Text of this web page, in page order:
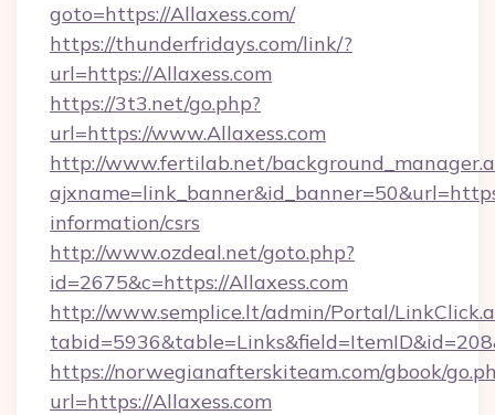
goto=https://Allaxess.com/
https://thunderfridays.com/link/?
url=https://Allaxess.com
https://3t3.net/go.php?
url=https://www.Allaxess.com
http://www.fertilab.net/
information/csrs
http://www.ozdeal.net/goto.php?
id=2675&c=https://Allaxess.com
http://www.semplice.lt/admin/Portal/
https://norwegianafterskiteam.com/gbook/
url=https://Allaxess.com